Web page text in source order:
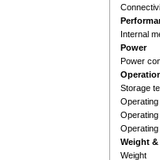
Internal
Power
Power
Storage
Operating
Weight
Weight